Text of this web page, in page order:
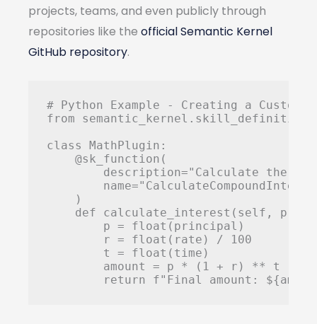
projects, teams, and even publicly through
repositories like the official Semantic Kernel
GitHub repository.
# Python Example - Creating a Custom
from semantic_kernel.skill_definition
class MathPlugin:
    @sk_function(
description="Calculate the
    )
def calculate_interest(self,
        p = float(principal)
        r = float(rate) / 100
        t = float(time)
        amount = p * (1 + r) ** t